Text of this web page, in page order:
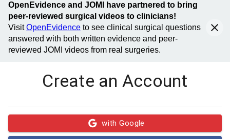
OpenEvidence and JOMI have partnered to bring
peer-reviewed surgical videos to clinicians!
VisitOpenEvidence to see clinical surgical questions
answered with both written evidence and peer-
reviewed JOMI videos from real surgeries.
Create an Account
with Google